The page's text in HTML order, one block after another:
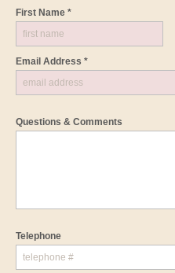
First Name *
Email Address *
Questions & Comments
Telephone